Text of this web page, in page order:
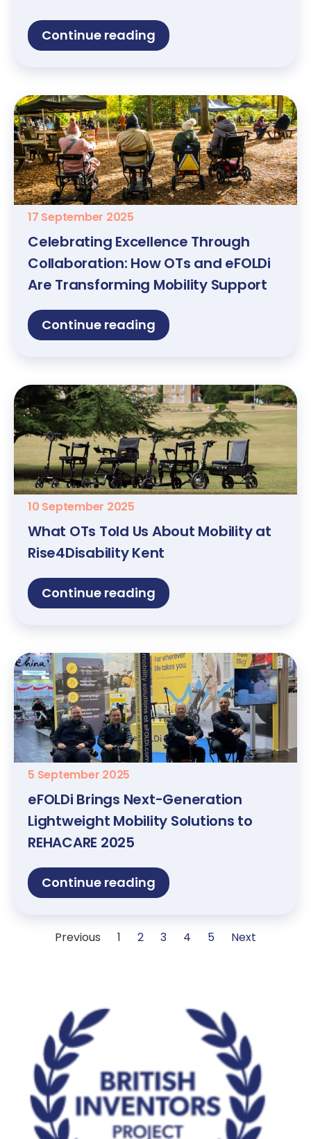
Continue reading
17 September 2025
Celebrating Excellence Through
Collaboration: How OTs and eFOLDi
Are Transforming Mobility Support
Continue reading
10 September 2025
What OTs Told Us About Mobility at
Rise4Disability Kent
Continue reading
5 September 2025
eFOLDi Brings Next-Generation
Lightweight Mobility Solutions to
REHACARE 2025
Continue reading
Previous 1 2 3 4 5 Next